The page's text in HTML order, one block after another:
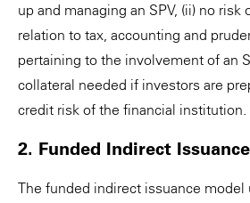
up and managing an SPV, (ii) no risk
relation to tax, accounting and
pertaining to the involvement of an
collateral needed if investors are
credit risk of the financial institution.
2. Funded Indirect
The funded indirect issuance model